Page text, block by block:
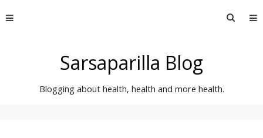
to
Search
Sarsaparilla Blog
Blogging about health, health and more health.